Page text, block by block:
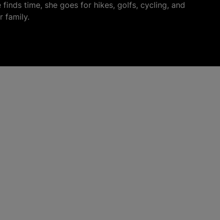
finds time, she goes for hikes, golfs, cycling, and
family.